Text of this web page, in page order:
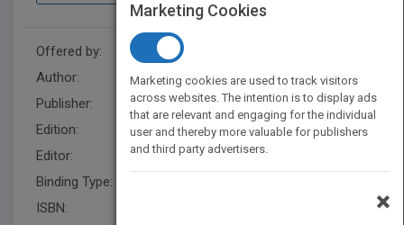
Offered by:
Author:
Ron Tribell,Ron Tribell
Publisher:
Wiley
Edition:
2
Editor:
Schultea, K. (2)
Binding Type:
ISBN:
Marketing Cookies
Marketing cookies are used to track visitors
across websites. The intention is to display ads
that are relevant and engaging for the individual
user and thereby more valuable for publishers
and third party advertisers.
×